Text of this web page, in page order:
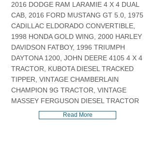
2016 DODGE RAM LARAMIE 4 X 4 DUAL
CAB, 2016 FORD MUSTANG GT 5.0, 1975
CADILLAC ELDORADO CONVERTIBLE,
1998 HONDA GOLD WING, 2000 HARLEY
DAVIDSON FATBOY, 1996 TRIUMPH
DAYTONA 1200, JOHN DEERE 4105 4 X 4
TRACTOR, KUBOTA DIESEL TRACKED
TIPPER, VINTAGE CHAMBERLAIN
CHAMPION 9G TRACTOR, VINTAGE
MASSEY FERGUSON DIESEL TRACTOR
Read More